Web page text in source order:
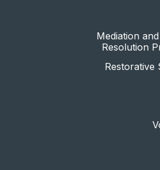
Mediation
Resolution
Restorative